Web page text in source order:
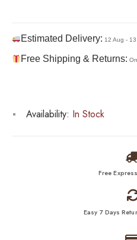
Estimated Delivery: 12 Aug -
Free Shipping & Returns:
Availability: In Stock
Free
Easy 7 Days